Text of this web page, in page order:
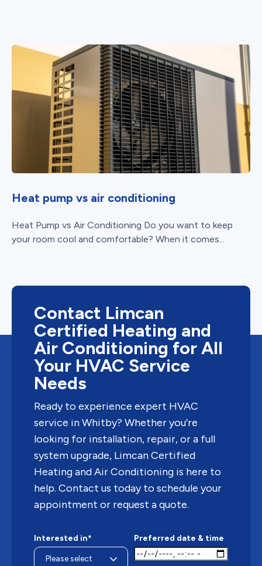
Heat pump vs air conditioning
Heat Pump vs Air Conditioning Do you want to keep
your room cool and comfortable? When it comes...
Contact Limcan
Certified Heating and
Air Conditioning for All
Your HVAC Service
Needs
Ready to experience expert HVAC
service in Whitby? Whether you’re
looking for installation, repair, or a full
system upgrade, Limcan Certified
Heating and Air Conditioning is here to
help. Contact us today to schedule your
appointment or request a quote.
Interested in* Preferred date & time